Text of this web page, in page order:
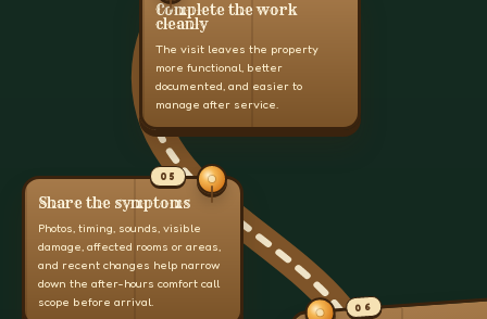
Complete the work
cleanly
The visit leaves the property
more functional, better
documented, and easier to
manage after service.
05
Share the symptoms
Photos, timing, sounds, visible
damage, affected rooms or areas,
and recent changes help narrow
down the after-hours comfort call
scope before arrival.
06